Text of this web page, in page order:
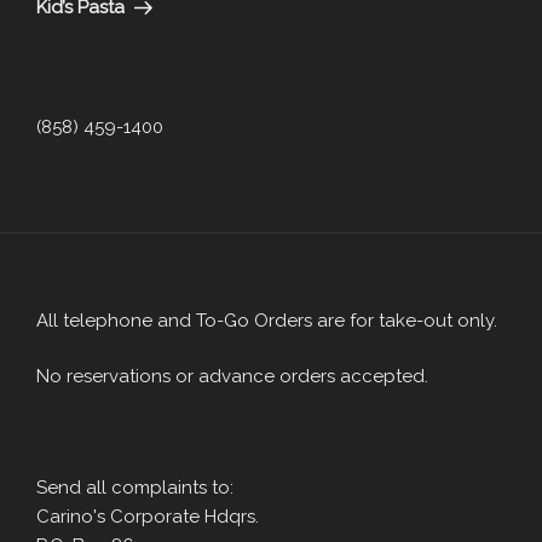
Kid’s Pasta
(858) 459-1400
All telephone and To-Go Orders are for take-out only.
No reservations or advance orders accepted.
Send all complaints to:
Carino's Corporate Hdqrs.